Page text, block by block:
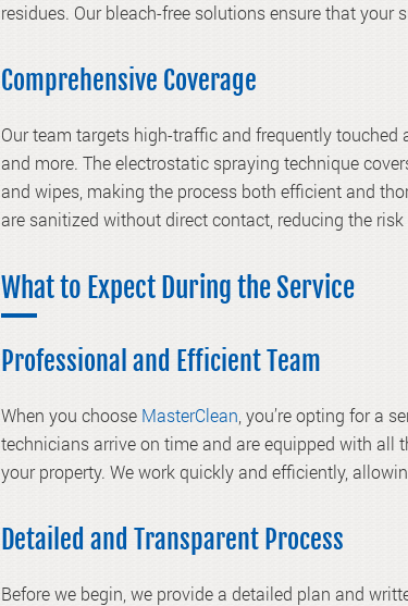
residues. Our bleach-free solutions ensure that your
Comprehensive Coverage
Our team targets high-traffic and frequently
and more. The electrostatic spraying technique
and wipes, making the process both efficient and
are sanitized without direct contact, reducing the
What to Expect During the Service
Professional and Efficient Team
When you choose MasterClean , you’re opting for a
technicians arrive on time and are equipped with
your property. We work quickly and efficiently,
Detailed and Transparent Process
Before we begin, we provide a detailed plan and